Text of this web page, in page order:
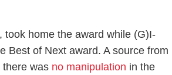
took home the award while (G)I-
Best of Next award. A source from
there was no manipulation in the